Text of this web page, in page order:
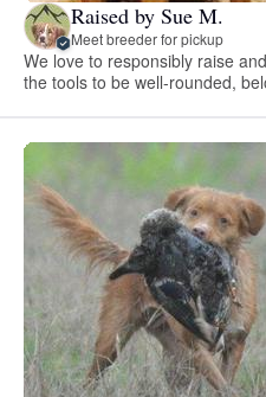
Raised by Sue M.
Meet breeder for pickup
We love to responsibly raise
the tools to be well-rounded,